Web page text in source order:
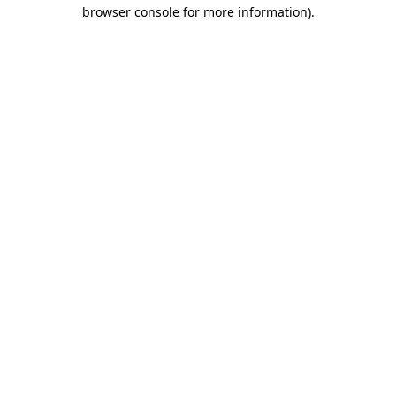
browser console for more information).